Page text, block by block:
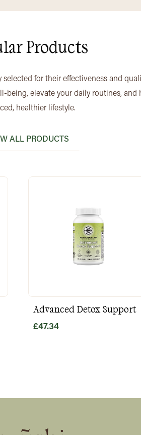
Products
for their effectiveness and
being, elevate your daily routines, and
healthier lifestyle.
ALL PRODUCTS
Advanced Detox Support
£47.34